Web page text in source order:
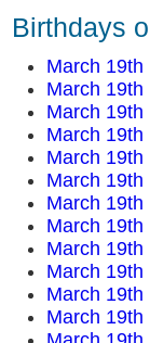
Birthdays
March 19th
March 19th
March 19th
March 19th
March 19th
March 19th
March 19th
March 19th
March 19th
March 19th
March 19th
March 19th